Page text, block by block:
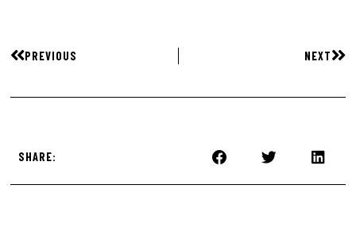
PREVIOUS NEXT
SHARE: